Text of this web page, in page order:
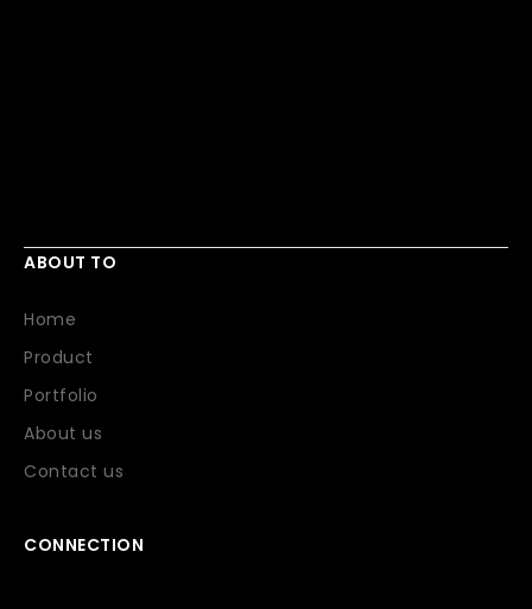
ABOUT TO
Home
Product
Portfolio
About us
Contact us
CONNECTION